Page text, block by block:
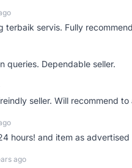
terbaik servis. Fully
queries. Dependable seller.
seller. Will recommend
hours! and item as advertised
ago